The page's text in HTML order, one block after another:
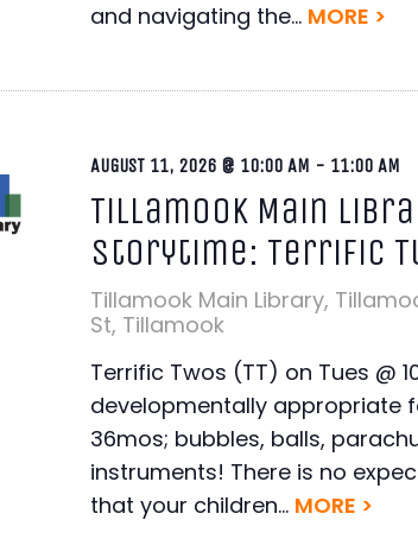
and navigating the... MORE >
Tillamook Main
Storytime: Terrific
AUGUST 11, 2026 @ 10:00 AM - 11:00 AM
Tillamook Main Library,
St, Tillamook
Terrific Twos (TT) on Tues @
developmentally appropriate
36mos; bubbles, balls,
instruments! There is no
that your children... MORE >